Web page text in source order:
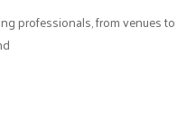
professionals, from venues to